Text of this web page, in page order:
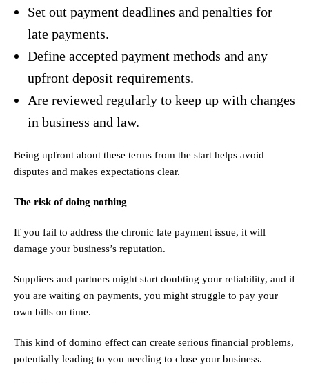
Set out payment deadlines and penalties for
late payments.
Define accepted payment methods and any
upfront deposit requirements.
Are reviewed regularly to keep up with changes
in business and law.
Being upfront about these terms from the start helps avoid
disputes and makes expectations clear.
The risk of doing nothing
If you fail to address the chronic late payment issue, it will
damage your business’s reputation.
Suppliers and partners might start doubting your reliability, and if
you are waiting on payments, you might struggle to pay your
own bills on time.
This kind of domino effect can create serious financial problems,
potentially leading to you needing to close your business.